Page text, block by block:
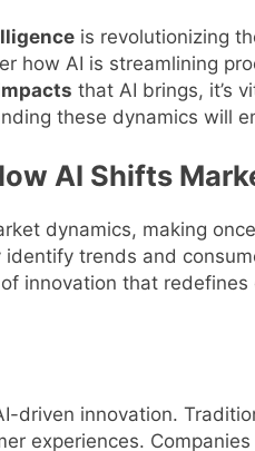
is revolutionizing
how AI is streamlining
that AI brings, it’s
these dynamics will
AI Shifts
dynamics, making
trends and
innovation that
driven innovation.
experiences.